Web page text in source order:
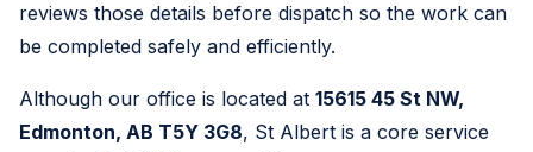
reviews those details before dispatch so the work can
be completed safely and efficiently.
Although our office is located at 15615 45 St NW,
Edmonton, AB T5Y 3G8, St Albert is a core service